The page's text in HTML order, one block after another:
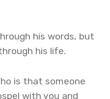
his words, but
his life.
is that someone
with you and